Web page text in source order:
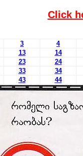
Click
3 4
13
14
23
24
33
34
43
44